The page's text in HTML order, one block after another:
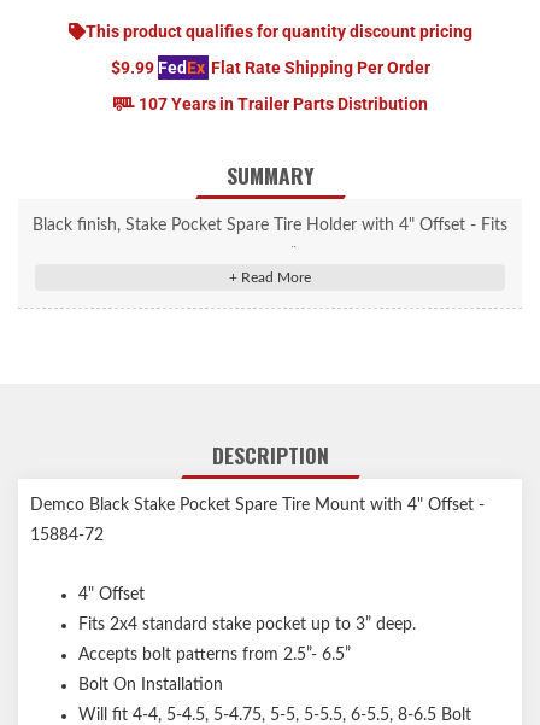
This product qualifies for quantity discount pricing
$9.99 FedEx Flat Rate Shipping Per Order
107 Years in Trailer Parts Distribution
SUMMARY
Black finish, Stake Pocket Spare Tire Holder with 4" Offset - Fits
from 2.5”- 6.5”
DESCRIPTION
Demco Black Stake Pocket Spare Tire Mount with 4" Offset -
15884-72
4" Offset
Fits 2x4 standard stake pocket up to 3” deep.
Accepts bolt patterns from 2.5”- 6.5”
Bolt On Installation
Will fit 4-4, 5-4.5, 5-4.75, 5-5, 5-5.5, 6-5.5, 8-6.5 Bolt